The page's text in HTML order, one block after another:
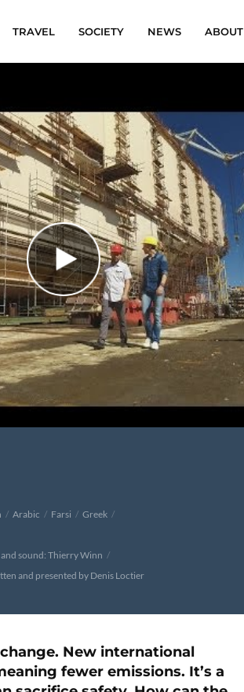
TRAVEL SOCIETY NEWS ABOUT
Arabic Farsi
Greek
sound: Thierry Winn
and presented by Denis Loctier
New international
fewer emissions. It’s a